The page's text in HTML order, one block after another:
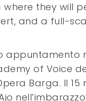
where they will
and a full-
appuntamento
of Voice
Barga. Il